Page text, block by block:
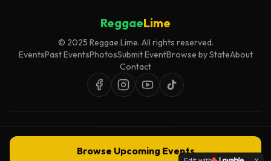
Browse Upcoming Events
ReggaeLime
© 2025 Reggae Lime. All rights reserved.
EventsPast EventsPhotosSubmit EventBrowse by StateAbout
Contact